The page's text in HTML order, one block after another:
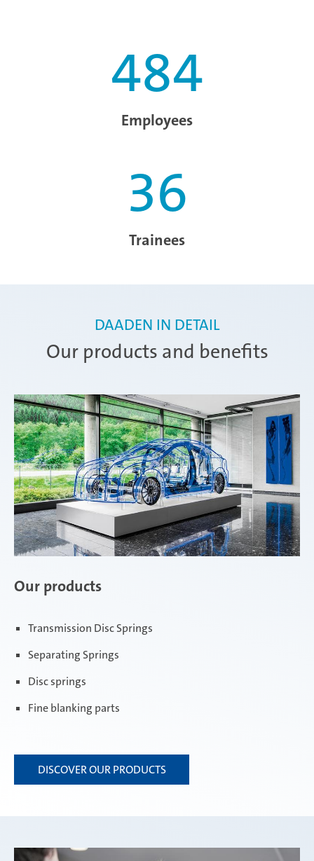
484
Employees
36
Trainees
Our products and benefits
DAADEN IN DETAIL
Our products
Transmission Disc Springs
Separating Springs
Disc springs
Fine blanking parts
DISCOVER OUR PRODUCTS